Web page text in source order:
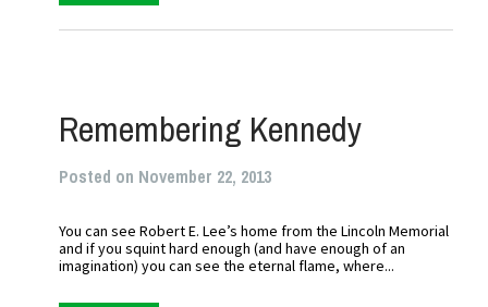
Remembering Kennedy
Posted on November 22, 2013
You can see Robert E. Lee’s home from the Lincoln Memorial
and if you squint hard enough (and have enough of an
imagination) you can see the eternal flame, where...